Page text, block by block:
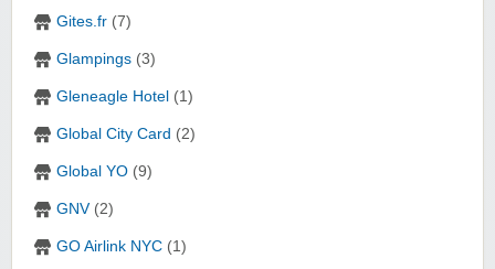
Gites.fr (7)
Glampings (3)
Gleneagle Hotel (1)
Global City Card (2)
Global YO (9)
GNV(2)
GO Airlink NYC (1)